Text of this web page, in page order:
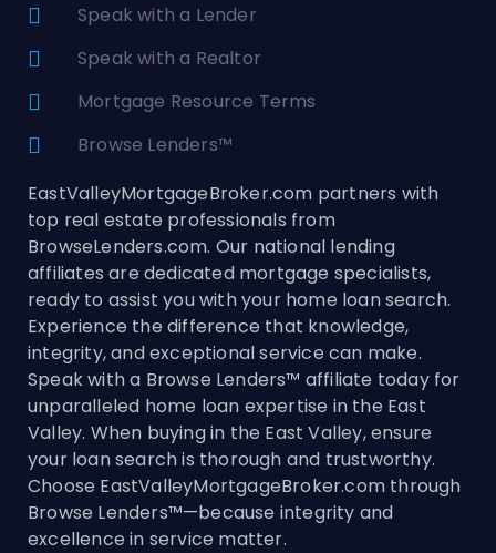
Speak with a Lender
Speak with a Realtor
Mortgage Resource Terms
Browse Lenders™
EastValleyMortgageBroker.com partners with
top real estate professionals from
BrowseLenders.com. Our national lending
affiliates are dedicated mortgage specialists,
ready to assist you with your home loan search.
Experience the difference that knowledge,
integrity, and exceptional service can make.
Speak with a Browse Lenders™ affiliate today for
unparalleled home loan expertise in the East
Valley. When buying in the East Valley, ensure
your loan search is thorough and trustworthy.
Choose EastValleyMortgageBroker.com through
Browse Lenders™—because integrity and
excellence in service matter.